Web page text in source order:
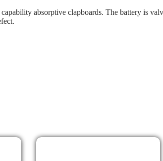
absorptive clapboards. The battery is